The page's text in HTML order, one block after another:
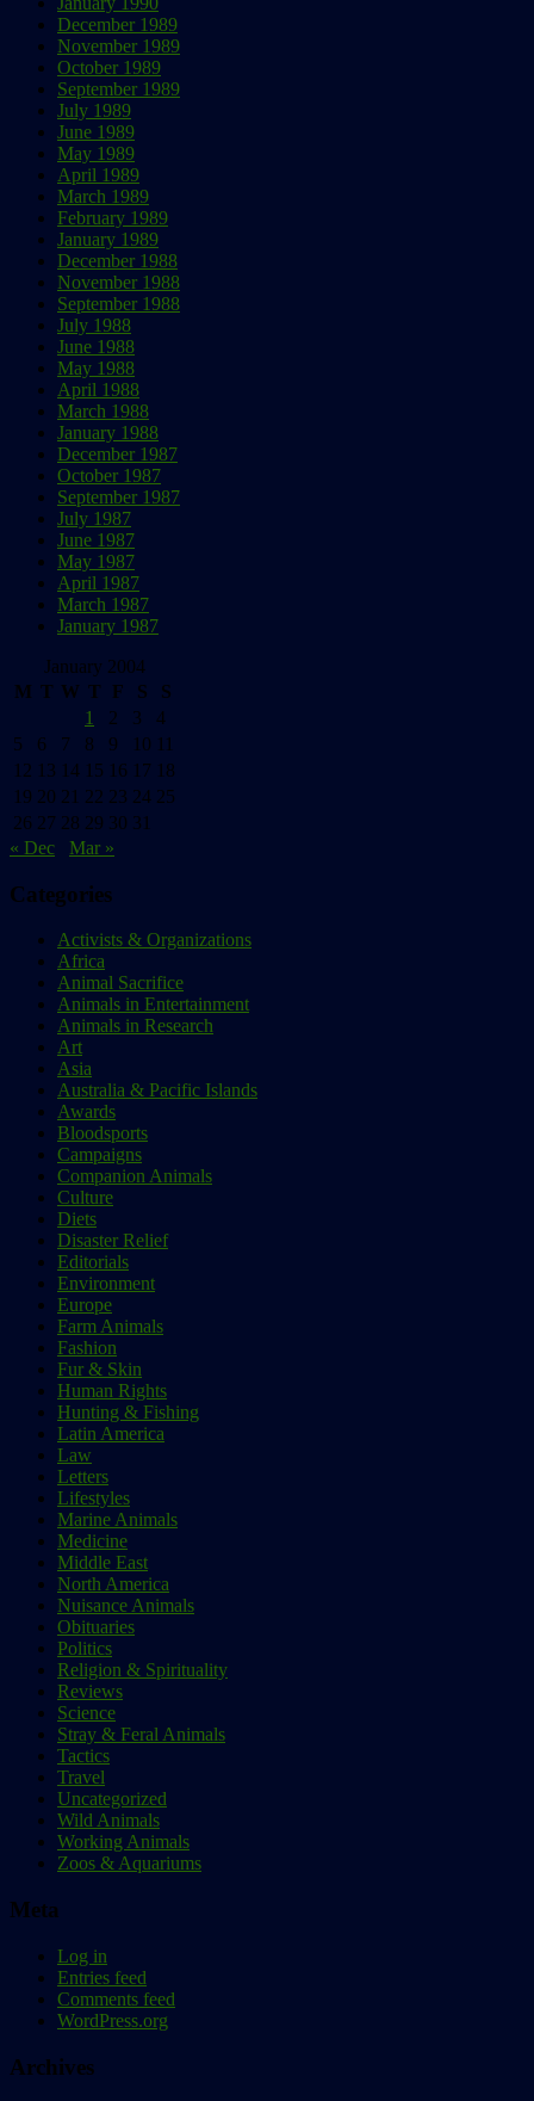
December 1989
November 1989
October 1989
September 1989
July 1989
June 1989
May 1989
April 1989
March 1989
February 1989
January 1989
December 1988
November 1988
September 1988
July 1988
June 1988
May 1988
April 1988
March 1988
January 1988
December 1987
October 1987
September 1987
July 1987
June 1987
May 1987
April 1987
March 1987
January 1987
January 2004
M T W T F S
S
1
2 3
4
5
6 7 8 9 10 11
12 13 14 15 16 17 18
19 20 21 22 23 24 25
26 27 28 29 30 31
« Dec
Mar »
Categories
Activists & Organizations
Africa
Animal Sacrifice
Animals in Entertainment
Animals in Research
Art
Asia
Australia & Pacific Islands
Awards
Bloodsports
Campaigns
Companion Animals
Culture
Diets
Disaster Relief
Editorials
Environment
Europe
Farm Animals
Fashion
Fur & Skin
Human Rights
Hunting & Fishing
Latin America
Law
Letters
Lifestyles
Marine Animals
Medicine
Middle East
North America
Nuisance Animals
Obituaries
Politics
Religion & Spirituality
Reviews
Science
Stray & Feral Animals
Tactics
Travel
Uncategorized
Wild Animals
Working Animals
Zoos & Aquariums
Meta
Log in
Entries feed
Comments feed
WordPress.org
Archives